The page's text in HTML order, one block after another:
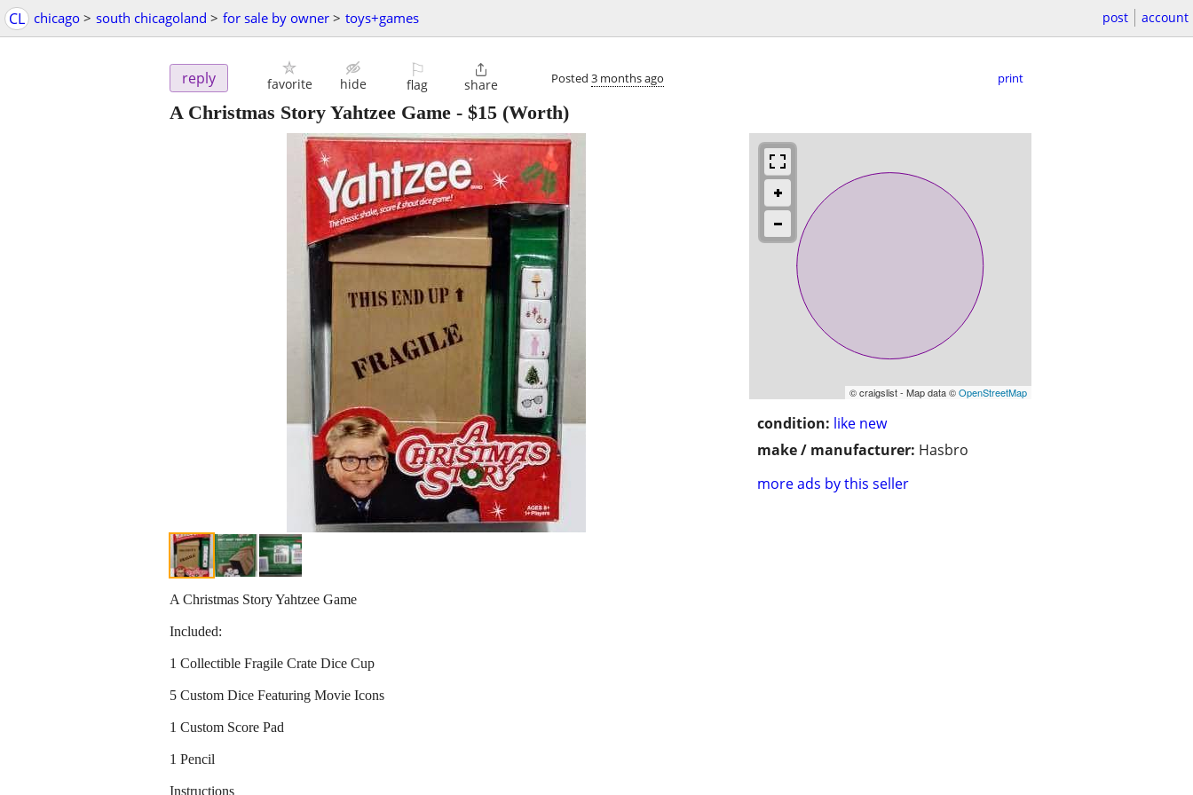
CL chicago > south chicagoland > for sale by owner > toys+games post account
reply favorite hide
⚐
flag

share Posted 3 months ago print
A Christmas Story Yahtzee Game - $15 (Worth)
© craigslist - Map data ©OpenStreetMap
condition: like new
make / manufacturer: Hasbro
more ads by this seller
A Christmas Story Yahtzee Game
Included:
1 Collectible Fragile Crate Dice Cup
5 Custom Dice Featuring Movie Icons
1 Custom Score Pad
1 Pencil
Instructions